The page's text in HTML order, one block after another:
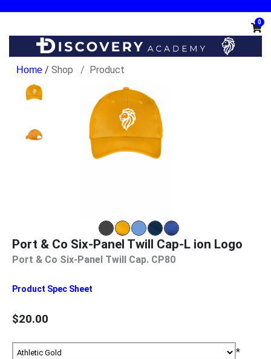
0
/ Shop Product
Port & Co Six-Panel Twill Cap-L ion Logo
Port & Co Six-Panel Twill Cap. CP80
Product Spec Sheet
$20.00
*